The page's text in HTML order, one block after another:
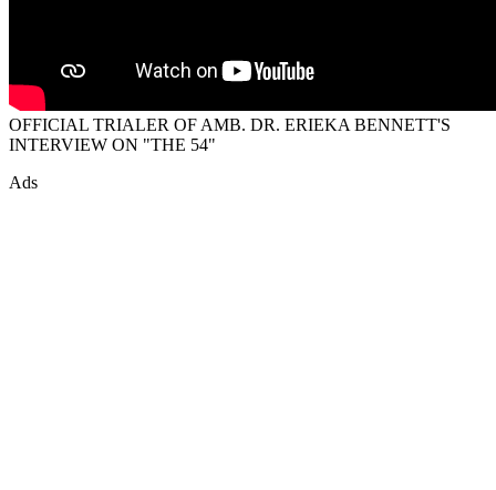
OFFICIAL TRIALER OF AMB. DR. ERIEKA BENNETT'S
INTERVIEW ON "THE 54"
Ads